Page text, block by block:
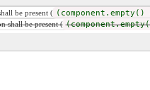
be present (
shall be present (